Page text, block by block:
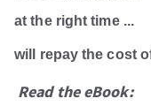
at the right time ...
will repay the cost
Read the eBook: